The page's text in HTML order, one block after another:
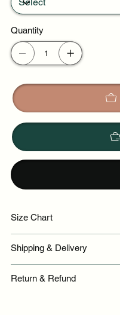
Quantity
Size Chart
Shipping & Delivery
Return & Refund